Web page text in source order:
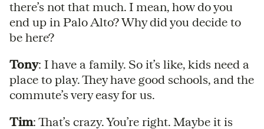
there’s not that much. I mean, how do you
end up in Palo Alto? Why did you decide to
be here?
Tony: I have a family. So it’s like, kids need a
place to play. They have good schools, and the
commute’s very easy for us.
Tim: That’s crazy. You’re right. Maybe it is